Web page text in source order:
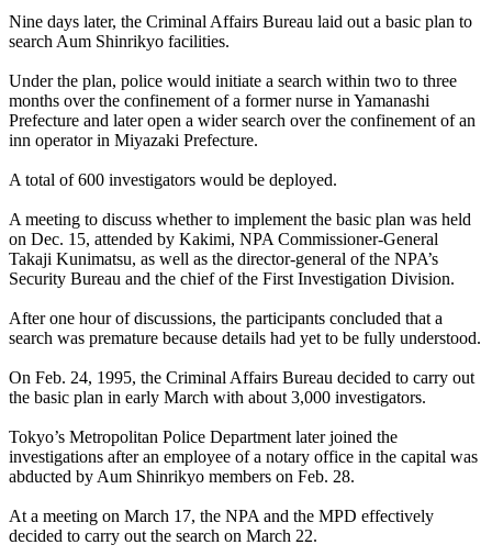
Nine days later, the Criminal Affairs Bureau laid out a basic plan to
search Aum Shinrikyo facilities.
Under the plan, police would initiate a search within two to three
months over the confinement of a former nurse in Yamanashi
Prefecture and later open a wider search over the confinement of an
inn operator in Miyazaki Prefecture.
A total of 600 investigators would be deployed.
A meeting to discuss whether to implement the basic plan was held
on Dec. 15, attended by Kakimi, NPA Commissioner-General
Takaji Kunimatsu, as well as the director-general of the NPA’s
Security Bureau and the chief of the First Investigation Division.
After one hour of discussions, the participants concluded that a
search was premature because details had yet to be fully understood.
On Feb. 24, 1995, the Criminal Affairs Bureau decided to carry out
the basic plan in early March with about 3,000 investigators.
Tokyo’s Metropolitan Police Department later joined the
investigations after an employee of a notary office in the capital was
abducted by Aum Shinrikyo members on Feb. 28.
At a meeting on March 17, the NPA and the MPD effectively
decided to carry out the search on March 22.